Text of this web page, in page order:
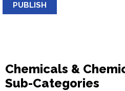
PUBLISH
Chemicals &
Sub-Categories